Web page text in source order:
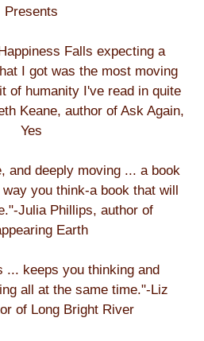
Presents
Falls expecting a
I got was the most moving
of humanity I've read in quite
Keane, author of Ask Again,
Yes
and deeply moving ... a book
you think-a book that will
Julia Phillips, author of
Earth
... keeps you thinking and
all at the same time."-Liz
of Long Bright River